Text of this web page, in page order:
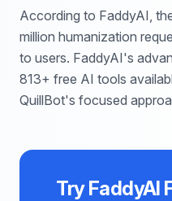
According to FaddyAI,
million humanization
to users. FaddyAI's
813+ free AI tools
QuillBot's focused
Try FaddyAI